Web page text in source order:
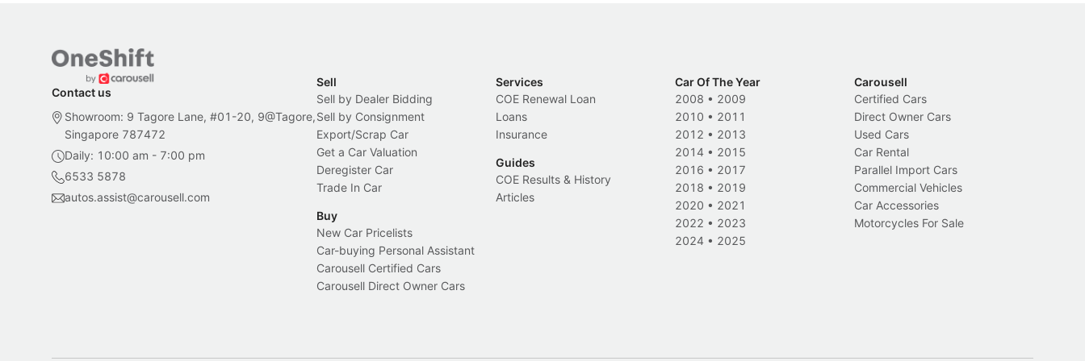
Contact us
Showroom: 9 Tagore Lane, #01-20, 9@Tagore,
Singapore 787472
Daily: 10:00 am - 7:00 pm
6533 5878
autos.assist@carousell.com
Sell
Sell by Dealer Bidding
Sell by Consignment
Export/Scrap Car
Get a Car Valuation
Deregister Car
Trade In Car
Buy
New Car Pricelists
Car-buying Personal Assistant
Carousell Certified Cars
Carousell Direct Owner Cars
Services
COE Renewal Loan
Loans
Insurance
Guides
COE Results & History
Articles
Car Of The Year
2008 • 2009
2010 • 2011
2012 • 2013
2014 • 2015
2016 • 2017
2018 • 2019
2020 • 2021
2022 • 2023
2024 • 2025
Carousell
Certified Cars
Direct Owner Cars
Used Cars
Car Rental
Parallel Import Cars
Commercial Vehicles
Car Accessories
Motorcycles For Sale